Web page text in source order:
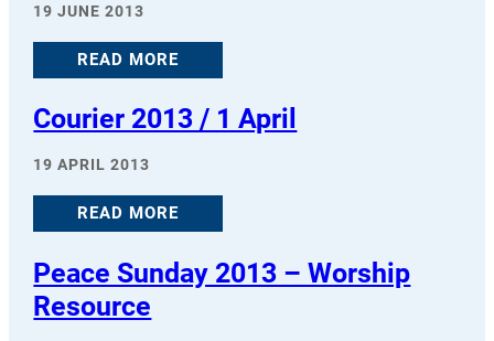
19 JUNE 2013
READ MORE
Courier 2013 / 1 April
19 APRIL 2013
READ MORE
Peace Sunday 2013 – Worship
Resource